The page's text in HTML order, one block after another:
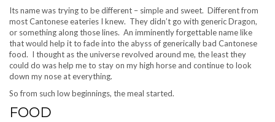
Its name was trying to be different – simple and sweet. Different from
most Cantonese eateries I knew. They didn’t go with generic Dragon,
or something along those lines. An imminently forgettable name like
that would help it to fade into the abyss of generically bad Cantonese
food. I thought as the universe revolved around me, the least they
could do was help me to stay on my high horse and continue to look
down my nose at everything.
So from such low beginnings, the meal started.
FOOD